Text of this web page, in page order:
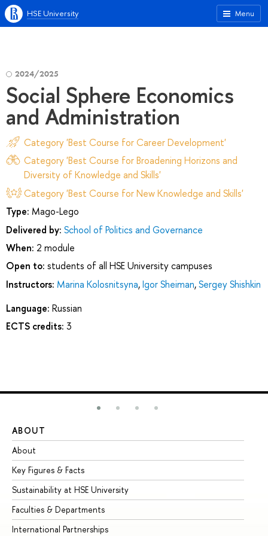
Menu
HSE University
2024/2025
Social Sphere Economics
and Administration
Category 'Best Course for Career Development'
Category 'Best Course for Broadening Horizons and
Diversity of Knowledge and Skills'
Category 'Best Course for New Knowledge and Skills'
Type: Mago-Lego
Delivered by: School of Politics and Governance
When: 2 module
Open to: students of all HSE University campuses
Instructors: Marina Kolosnitsyna,Igor Sheiman,Sergey Shishkin
Language: Russian
ECTS credits: 3
ABOUT
About
Key Figures & Facts
Sustainability at HSE University
Faculties & Departments
International Partnerships